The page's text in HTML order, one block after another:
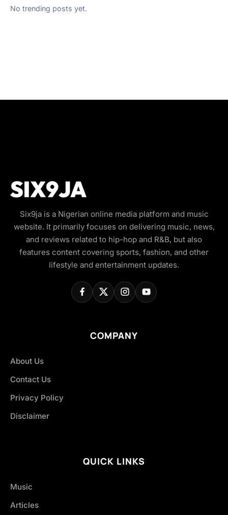
No trending posts yet.
Six9ja is a Nigerian online media platform and music
website. It primarily focuses on delivering music, news,
and reviews related to hip-hop and R&B, but also
features content covering sports, fashion, and other
lifestyle and entertainment updates.
COMPANY
About Us
Contact Us
Privacy Policy
Disclaimer
QUICK LINKS
Music
Articles